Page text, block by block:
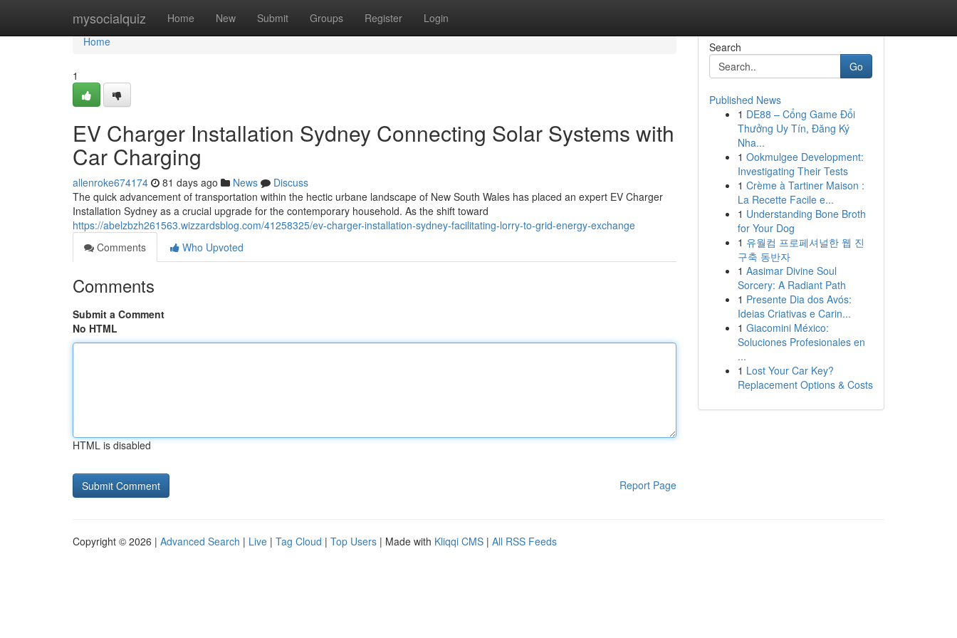
mysocialquiz Home New Submit Groups Register Login
Home
Home
1
EV Charger Installation Sydney Connecting Solar Systems with
Car Charging
allenroke674174 81 days ago News
Discuss
The quick advancement of transportation within the hectic urbane landscape of New South Wales has placed an expert EV Charger
Installation Sydney as a crucial upgrade for the contemporary household. As the shift toward
https://abelzbzh261563.wizzardsblog.com/41258325/ev-charger-installation-sydney-facilitating-lorry-to-grid-energy-exchange
Comments
Who Upvoted
Comments
Submit a Comment
No HTML
HTML is disabled
Report Page
Search
Go
Published News
1 DE88 – Cổng Game Đổi
Thưởng Uy Tín, Đăng Ký
Nha...
1 Ookmulgee Development:
Investigating Their Tests
1 Crème à Tartiner Maison :
La Recette Facile e...
1 Understanding Bone Broth
for Your Dog
1 유월컴 프로페셔널한 웹 진
구축 동반자
1 Aasimar Divine Soul
Sorcery: A Radiant Path
1 Presente Dia dos Avós:
Ideias Criativas e Carin...
1 Giacomini México:
Soluciones Profesionales en
...
1 Lost Your Car Key?
Replacement Options & Costs
Copyright © 2026 | Advanced Search | Live | Tag Cloud | Top Users | Made with Kliqqi CMS | All RSS Feeds